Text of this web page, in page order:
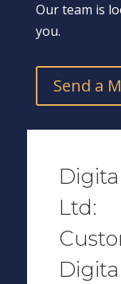
Our team is
you.
Send a
Ltd: